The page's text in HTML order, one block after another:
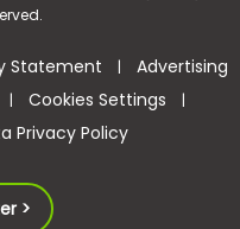
Statement | Advertising
| Cookies Settings |
Privacy Policy
>